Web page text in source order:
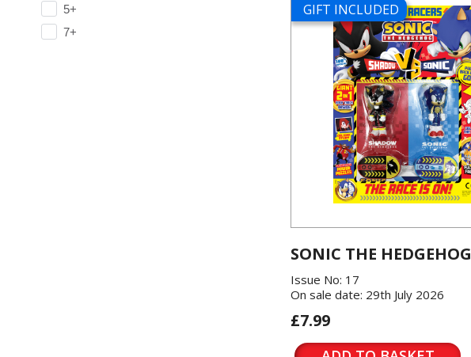
5+
7+
GIFT INCLUDED
SONIC THE HEDGEHOG
Issue No: 17
On sale date: 29th July 2026
£7.99